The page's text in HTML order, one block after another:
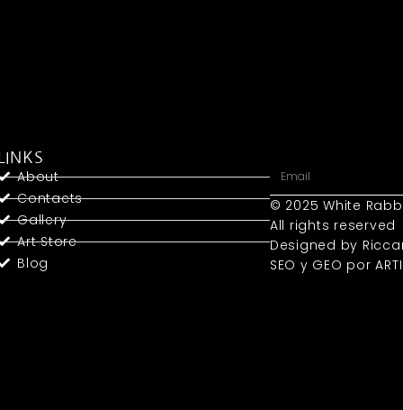
LINKS
About
Contacts
Gallery
Art Store
Blog
© 2025 White
All rights reserved
Designed by
SEO y GEO por